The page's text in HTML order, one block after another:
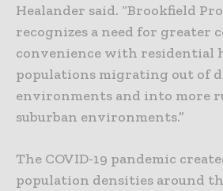
Healander said. “Brookfield
recognizes a need for greater
convenience with residential
populations migrating out of
environments and into more
suburban environments.”
The COVID-19 pandemic
population densities around